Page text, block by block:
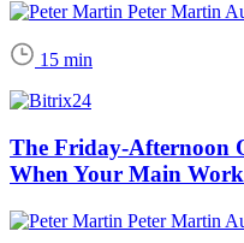
Peter Martin
15 min
The Friday-Afternoon
When Your Main
Peter Martin